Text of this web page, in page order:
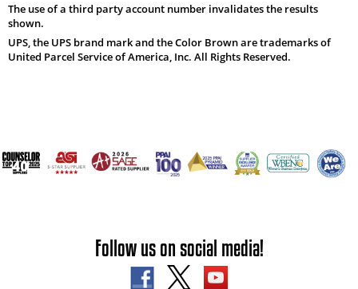
The use of a third party account number invalidates the results
shown.
UPS, the UPS brand mark and the Color Brown are trademarks of
United Parcel Service of America, Inc. All Rights Reserved.
Follow us on social media!